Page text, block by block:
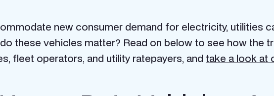
new consumer demand for electricity, utilities
these vehicles matter? Read on below to see how the
fleet operators, and utility ratepayers, and take a look at